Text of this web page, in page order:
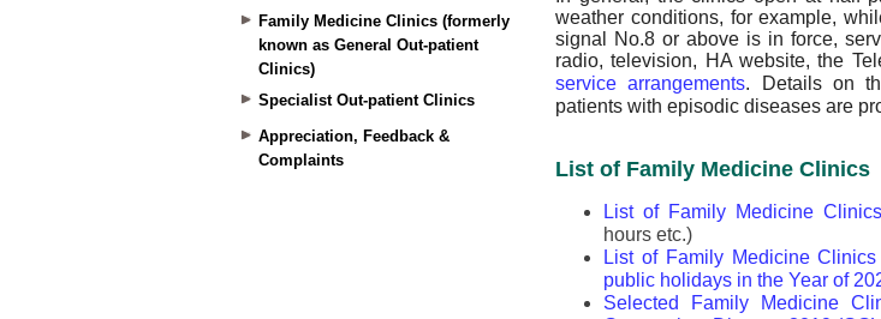
Family Medicine Clinics (formerly
known as General Out-patient
Clinics)
Specialist Out-patient Clinics
Appreciation, Feedback &
Complaints